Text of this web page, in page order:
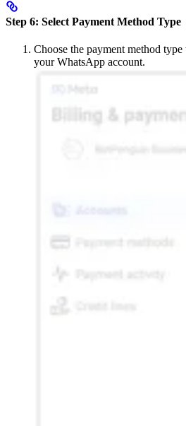
Step 6: Select Payment Method Type
Choose the payment method
your WhatsApp account.